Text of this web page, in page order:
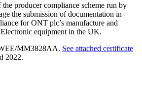
producer compliance scheme run by
the submission of documentation in
for ONT plc’s manufacture and
equipment in the UK.
MM3828AA. See attached certificate
2022.